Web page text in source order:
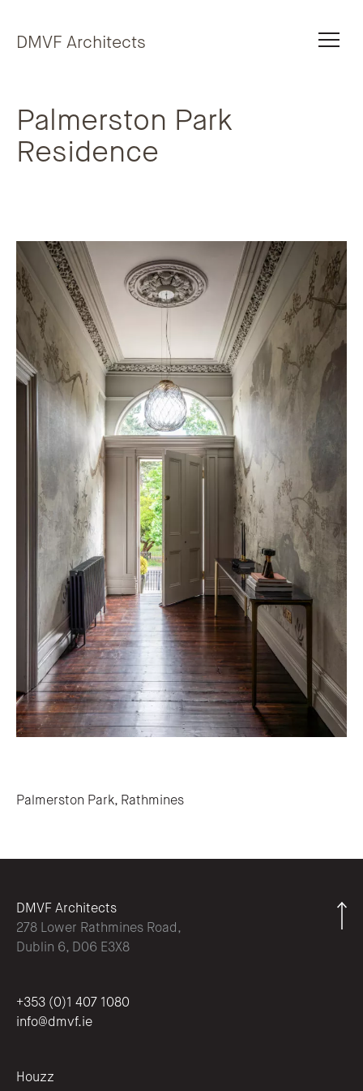
DMVF Architects
Palmerston Park
Residence
Palmerston Park, Rathmines
DMVF Architects
278 Lower Rathmines Road,
Dublin 6, D06 E3X8
+353 (0)1 407 1080
info@dmvf.ie
Houzz